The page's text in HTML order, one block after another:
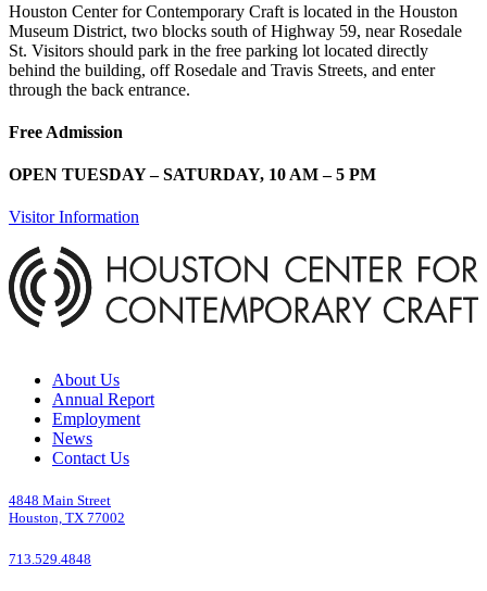
Houston Center for Contemporary Craft is located in the Houston
Museum District, two blocks south of Highway 59, near Rosedale
St. Visitors should park in the free parking lot located directly
behind the building, off Rosedale and Travis Streets, and enter
through the back entrance.
Free Admission
OPEN TUESDAY – SATURDAY, 10 AM – 5 PM
Visitor Information
About Us
Annual Report
Employment
News
Contact Us
4848 Main Street
Houston, TX 77002
713.529.4848